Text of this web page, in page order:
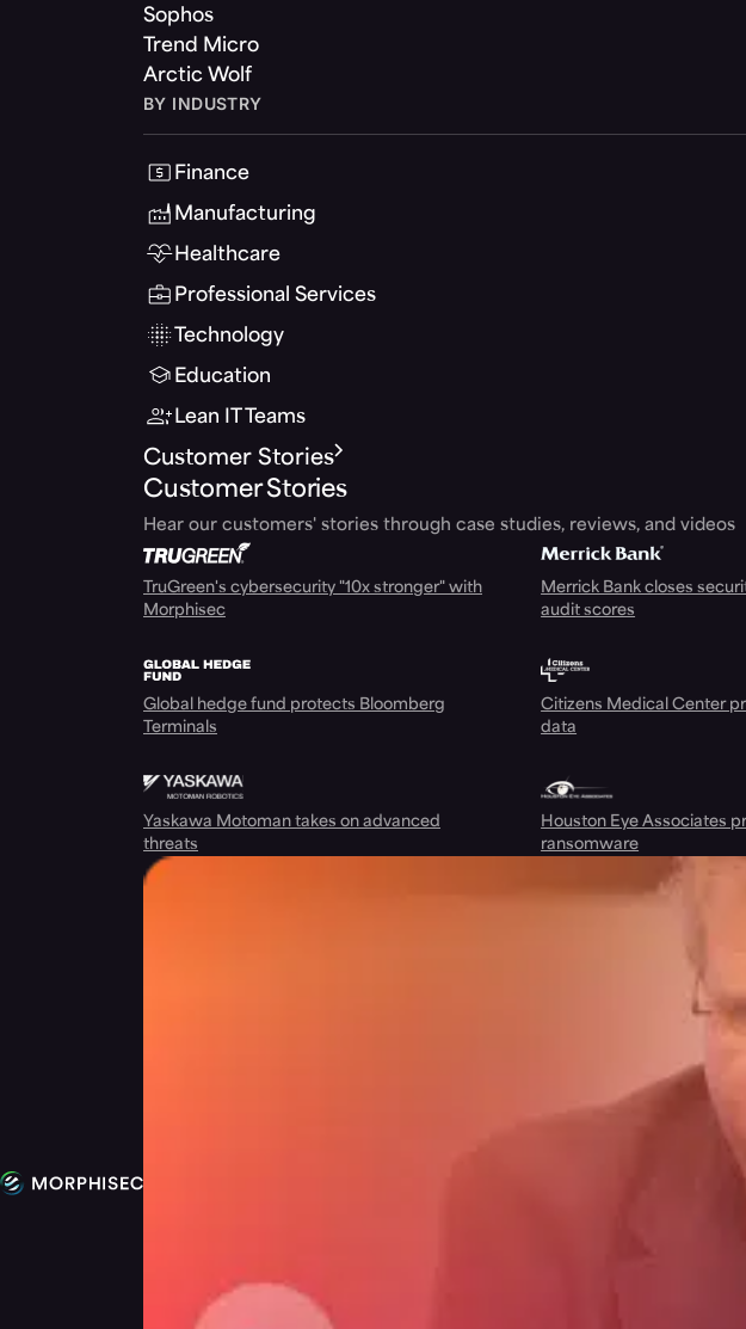
Sophos
Trend Micro
Arctic Wolf
BY INDUSTRY
Finance
Manufacturing
Healthcare
Professional Services
Technology
Education
Lean IT Teams
Customer Stories
Customer Stories
Hear our customers' stories through case studies, reviews, and videos
TruGreen's cybersecurity "10x stronger" with
Morphisec
Merrick Bank closes
audit scores
Global hedge fund protects Bloomberg
Terminals
Citizens Medical Center
data
Yaskawa Motoman takes on advanced
threats
Houston Eye Associates
ransomware